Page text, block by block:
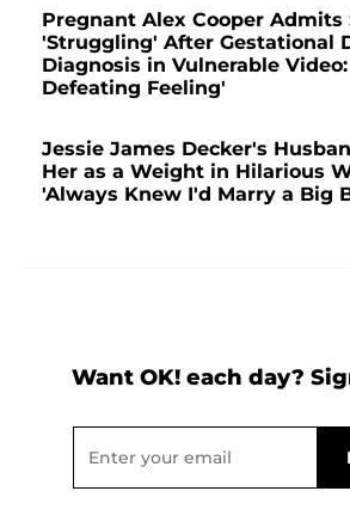
Pregnant Alex Cooper Admits
'Struggling' After Gestational
Diagnosis in Vulnerable
Defeating Feeling'
Jessie James Decker's
Her as a Weight in Hilarious
'Always Knew I'd Marry a Big
Want OK! each day?